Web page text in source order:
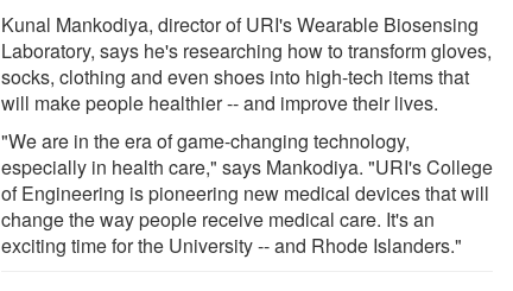
Kunal Mankodiya, director of URI's Wearable Biosensing
Laboratory, says he's researching how to transform gloves,
socks, clothing and even shoes into high-tech items that
will make people healthier -- and improve their lives.
"We are in the era of game-changing technology,
especially in health care," says Mankodiya. "URI's College
of Engineering is pioneering new medical devices that will
change the way people receive medical care. It's an
exciting time for the University -- and Rhode Islanders."